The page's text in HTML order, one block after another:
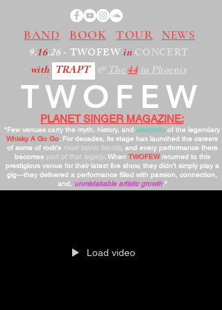
BAND BOOK TOUR NEWS
9.16.26- TWOFEWin CONCERT
with TRAPT @The44in Phoenix
PLANET SINGER MAGAZINE:
"Few venues carry the myth, history, and electricity of the legendary
Whisky A Go Go. For decades, its stage has launched the careers
of some of rock’s most iconic bands, and every performance there
becomes part of that legacy. When TWOFEWreturned to this
prestigious venue for their latest live show, they didn’t simply play a
gig—they delivered a performance filled with passion, connection,
and, unmistakable artistic growth."
TWOFEW
Load video